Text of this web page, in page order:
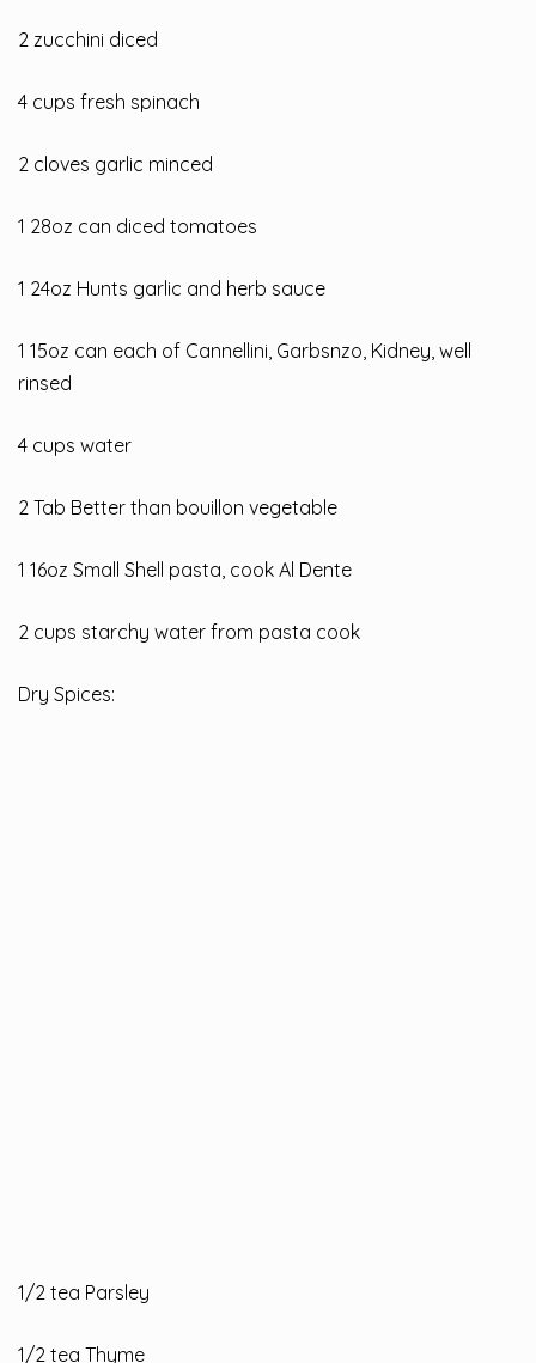
2 zucchini diced
4 cups fresh spinach
2 cloves garlic minced
1 28oz can diced tomatoes
1 24oz Hunts garlic and herb sauce
1 15oz can each of Cannellini, Garbsnzo, Kidney, well
rinsed
4 cups water
2 Tab Better than bouillon vegetable
1 16oz Small Shell pasta, cook Al Dente
2 cups starchy water from pasta cook
Dry Spices:
1/2 tea Parsley
1/2 tea Thyme